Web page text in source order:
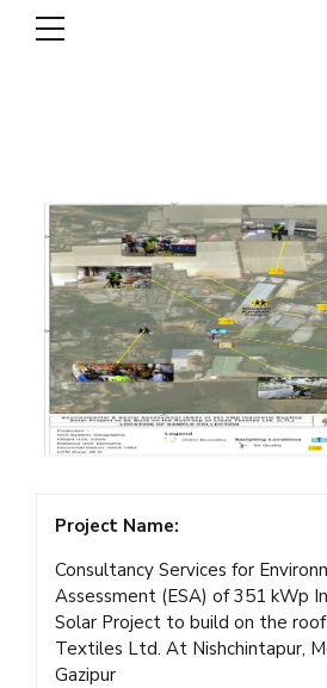
Project Name:
Consultancy Services for
Assessment (ESA) of 351 kWp
Solar Project to build on the
Textiles Ltd. At Nishchintapur,
Gazipur